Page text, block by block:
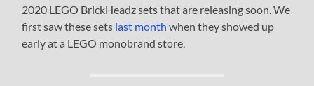
2020 LEGO BrickHeadz sets that are releasing soon. We
first saw these sets last month when they showed up
early at a LEGO monobrand store.